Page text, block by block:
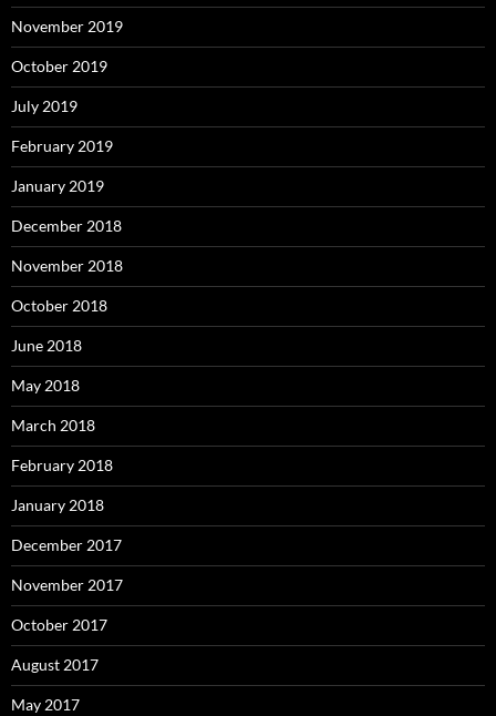
November 2019
October 2019
July 2019
February 2019
January 2019
December 2018
November 2018
October 2018
June 2018
May 2018
March 2018
February 2018
January 2018
December 2017
November 2017
October 2017
August 2017
May 2017